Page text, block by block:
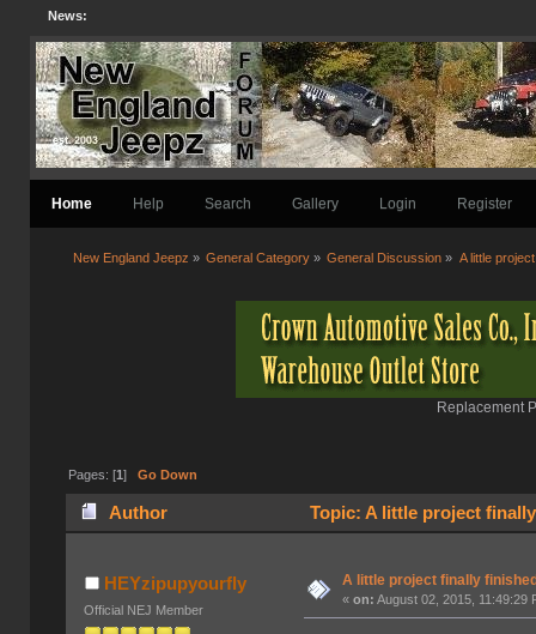
News:
Home Help Search Gallery Login Register
New England Jeepz » General Category » General Discussion » A little
Replacement
Pages: [1 ] Go Down
Author Topic: A little project
HEYzipupyourfly
Official NEJ Member
A little project finally
«on: August 02, 2015, 11:49:29